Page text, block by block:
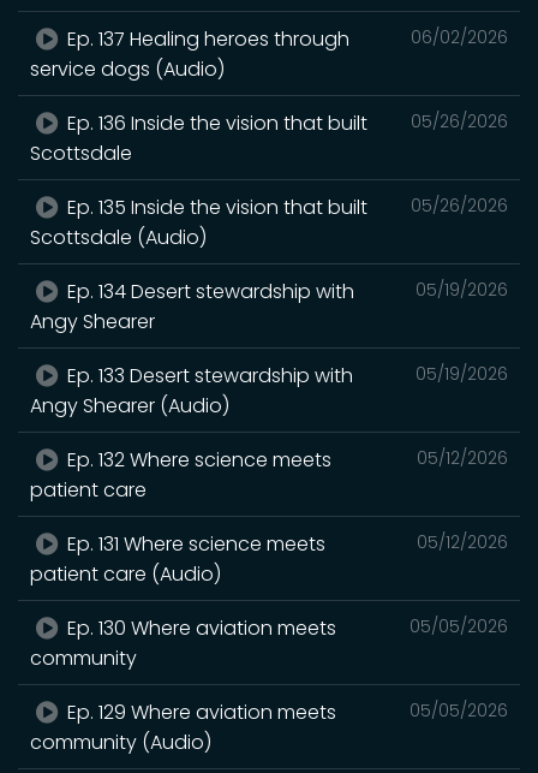
06/02/2026
Ep. 137 Healing heroes through
service dogs (Audio)
05/26/2026
Ep. 136 Inside the vision that built
Scottsdale
05/26/2026
Ep. 135 Inside the vision that built
Scottsdale (Audio)
05/19/2026
Ep. 134 Desert stewardship with
Angy Shearer
05/19/2026
Ep. 133 Desert stewardship with
Angy Shearer (Audio)
05/12/2026
Ep. 132 Where science meets
patient care
05/12/2026
Ep. 131 Where science meets
patient care (Audio)
05/05/2026
Ep. 130 Where aviation meets
community
05/05/2026
Ep. 129 Where aviation meets
community (Audio)